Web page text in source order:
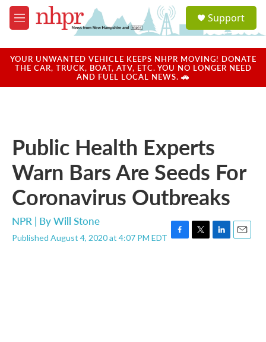
Skip to main content
M
e
u
a
u
Support
YOUR UNWANTED VEHICLE KEEPS NHPR MOVING! DONATE
THE CAR, TRUCK, BOAT, ATV, ETC. YOU NO LONGER NEED
AND FUEL LOCAL NEWS. 🚗
Public Health Experts
Warn Bars Are Seeds For
Coronavirus Outbreaks
NPR | ByWill Stone
Published August 4, 2020 at 4:07 PM EDT F
T
L
E